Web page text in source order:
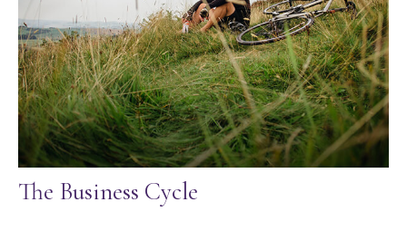
The Business Cycle